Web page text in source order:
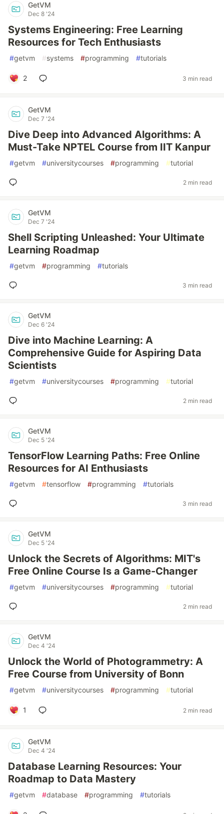
GetVM
Dec 8 '24
Systems Engineering: Free Learning
Resources for Tech Enthusiasts
#getvm #systems #programming #tutorials
2 3 min read
GetVM
Dec 7 '24
Dive Deep into Advanced Algorithms: A
Must-Take NPTEL Course from IIT Kanpur
#getvm #universitycourses #programming #tutorial
2 min read
GetVM
Dec 7 '24
Shell Scripting Unleashed: Your Ultimate
Learning Roadmap
#getvm #programming #tutorials
3 min read
GetVM
Dec 6 '24
Dive into Machine Learning: A
Comprehensive Guide for Aspiring Data
Scientists
#getvm #universitycourses #programming #tutorial
2 min read
GetVM
Dec 5 '24
TensorFlow Learning Paths: Free Online
Resources for AI Enthusiasts
#getvm #tensorflow #programming #tutorials
3 min read
GetVM
Dec 5 '24
Unlock the Secrets of Algorithms: MIT's
Free Online Course Is a Game-Changer
#getvm #universitycourses #programming #tutorial
2 min read
GetVM
Dec 4 '24
Unlock the World of Photogrammetry: A
Free Course from University of Bonn
#getvm #universitycourses #programming #tutorial
1 2 min read
GetVM
Dec 4 '24
Database Learning Resources: Your
Roadmap to Data Mastery
#getvm #database #programming #tutorials